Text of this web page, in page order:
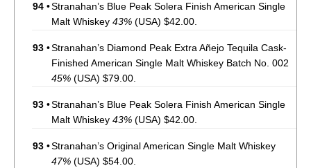
94 •Stranahan’s Blue Peak Solera Finish American Single
Malt Whiskey 43% (USA) $42.00.
93 •Stranahan’s Diamond Peak Extra Añejo Tequila Cask-
Finished American Single Malt Whiskey Batch No. 002
45% (USA) $79.00.
93 •Stranahan’s Blue Peak Solera Finish American Single
Malt Whiskey 43% (USA) $42.00.
93 •Stranahan’s Original American Single Malt Whiskey
47% (USA) $54.00.